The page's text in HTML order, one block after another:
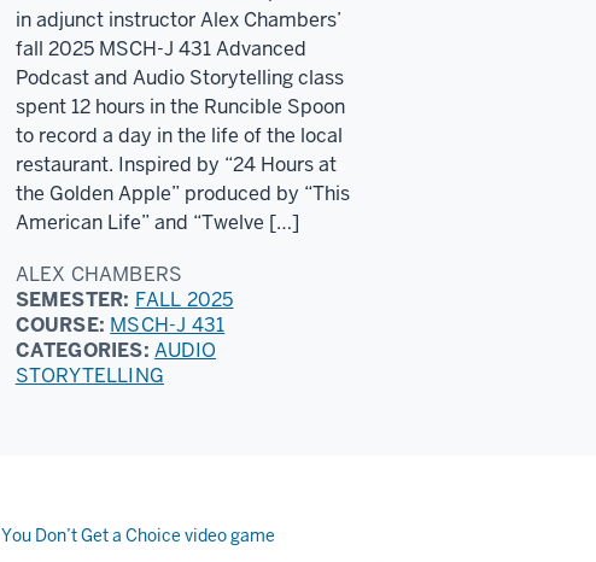
in adjunct instructor Alex Chambers’
fall 2025 MSCH-J 431 Advanced
Podcast and Audio Storytelling class
spent 12 hours in the Runcible Spoon
to record a day in the life of the local
restaurant. Inspired by “24 Hours at
the Golden Apple” produced by “This
American Life” and “Twelve […]
ALEX CHAMBERS
SEMESTER: FALL 2025
COURSE: MSCH-J 431
CATEGORIES:AUDIO
STORYTELLING
You Don’t Get a Choice video game